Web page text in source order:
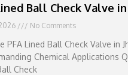
Ball Check Valve
No Comments
PFA Lined Ball Check Valve in
Chemical Applications
Check